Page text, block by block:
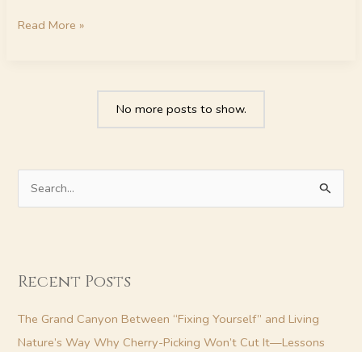
Read More »
No more posts to show.
c
Recent Posts
The Grand Canyon Between “Fixing Yourself” and Living
Nature’s Way Why Cherry-Picking Won’t Cut It—Lessons